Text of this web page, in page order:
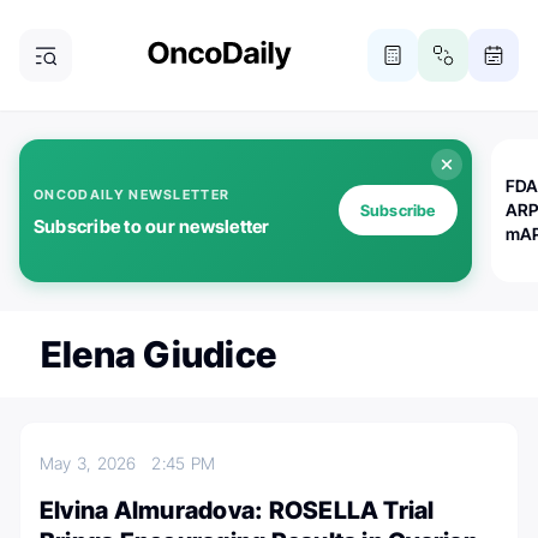
ONCODAILY NEWSLETTER
Subscribe to our newsletter
Subscribe
Elena Giudice
May 3, 2026 2:45 PM
Elvina Almuradova: ROSELLA Trial